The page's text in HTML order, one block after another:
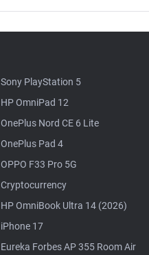
Sony PlayStation 5
HP OmniPad 12
OnePlus Nord CE 6 Lite
OnePlus Pad 4
OPPO F33 Pro 5G
Cryptocurrency
HP OmniBook Ultra 14 (2026)
iPhone 17
Eureka Forbes AP 355 Room Air